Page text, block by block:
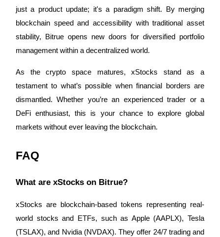
More Events
Win Prizes and Exclusive Rewards
Rewards Center
Log InSign Up
just a product update; it's a paradigm shift. By merging
blockchain speed and accessibility with traditional asset
stability, Bitrue opens new doors for diversified portfolio
management within a decentralized world.
As the crypto space matures, xStocks stand as a
testament to what’s possible when financial borders are
dismantled. Whether you’re an experienced trader or a
DeFi enthusiast, this is your chance to explore global
markets without ever leaving the blockchain.
FAQ
What are xStocks on Bitrue?
xStocks are blockchain-based tokens representing real-
world stocks and ETFs, such as Apple (AAPLX), Tesla
(TSLAX), and Nvidia (NVDAX). They offer 24/7 trading and